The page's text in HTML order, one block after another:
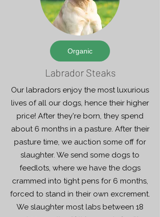
Organic
Labrador Steaks
Our labradors enjoy the most luxurious
lives of all our dogs, hence their higher
price! After they're born, they spend
about 6 months in a pasture. After their
pasture time, we auction some off for
slaughter. We send some dogs to
feedlots, where we have the dogs
crammed into tight pens for 6 months,
forced to stand in their own excrement.
We slaughter most labs between 18